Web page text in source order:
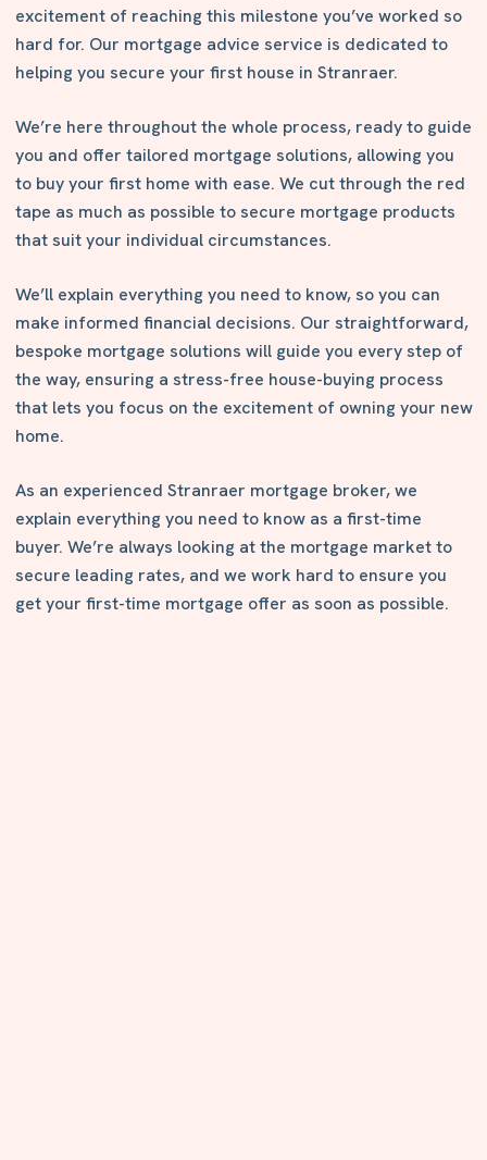
excitement of reaching this milestone you’ve worked so
hard for. Our mortgage advice service is dedicated to
helping you secure your first house in Stranraer.
We’re here throughout the whole process, ready to guide
you and offer tailored mortgage solutions, allowing you
to buy your first home with ease. We cut through the red
tape as much as possible to secure mortgage products
that suit your individual circumstances.
We’ll explain everything you need to know, so you can
make informed financial decisions. Our straightforward,
bespoke mortgage solutions will guide you every step of
the way, ensuring a stress-free house-buying process
that lets you focus on the excitement of owning your new
home.
As an experienced Stranraer mortgage broker, we
explain everything you need to know as a first-time
buyer. We’re always looking at the mortgage market to
secure leading rates, and we work hard to ensure you
get your first-time mortgage offer as soon as possible.